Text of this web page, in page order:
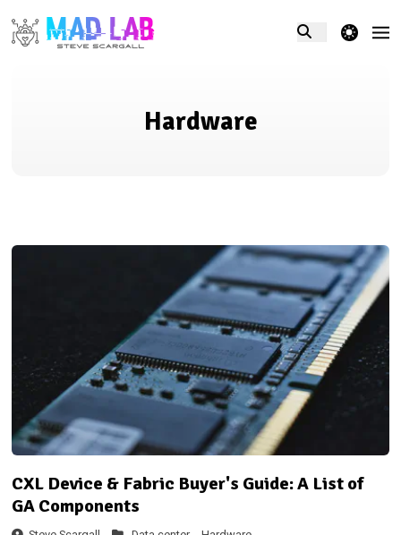
theme switcher
Hardware
CXL Device & Fabric Buyer's Guide: A List of
GA Components